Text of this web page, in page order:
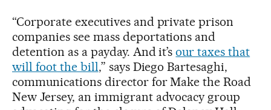
“Corporate executives and private prison
companies see mass deportations and
detention as a payday. And it’sour taxes that
will foot the bill,” says Diego Bartesaghi,
communications director for Make the Road
New Jersey, an immigrant advocacy group